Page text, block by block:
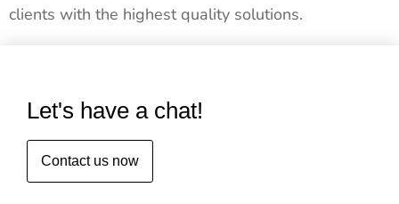
clients with the highest quality solutions.
Let's have a chat!
Contact us now